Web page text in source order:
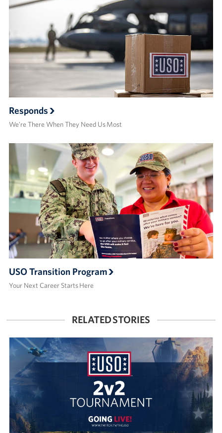
Responds
We’re There When They Need Us Most
USO Transition Program
Your Next Career Starts Here
RELATED STORIES